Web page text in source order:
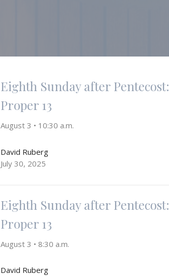
Eighth Sunday after Pentecost:
Proper 13
August 3 • 10:30 a.m.
David Ruberg
July 30, 2025
Eighth Sunday after Pentecost:
Proper 13
August 3 • 8:30 a.m.
David Ruberg